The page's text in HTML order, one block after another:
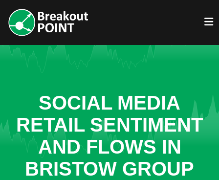
SOCIAL MEDIA
RETAIL SENTIMENT
AND FLOWS IN
BRISTOW GROUP